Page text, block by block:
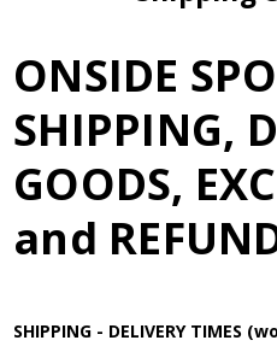
ONSIDE
SHIPPING,
GOODS,
and
SHIPPING - DELIVERY TIMES